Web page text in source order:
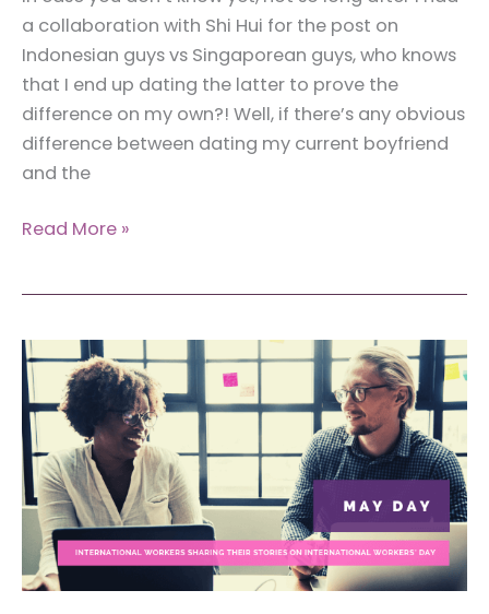
a collaboration with Shi Hui for the post on
Indonesian guys vs Singaporean guys, who knows
that I end up dating the latter to prove the
difference on my own?! Well, if there’s any obvious
difference between dating my current boyfriend
and the
Skrill:
From
Indonesia,
Hassle-
Free!
Read More »